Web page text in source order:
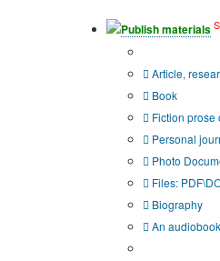
Publish materials
Article,
Book
Fiction prose
Personal
Photo
Files:
Biography
An